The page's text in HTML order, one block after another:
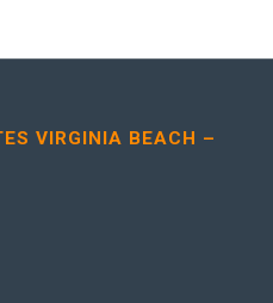
VIRGINIA BEACH –